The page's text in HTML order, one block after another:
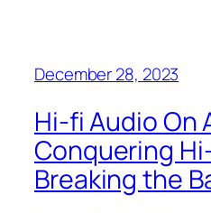
December 28, 2023
Hi-fi Audio On
Conquering
Breaking the